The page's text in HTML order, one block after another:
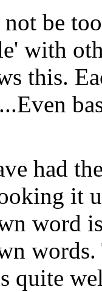
be
with
this.
had
it
word
quite